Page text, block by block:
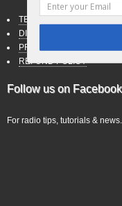
TERMS OF SERVICE
DISCLAIMER
PRIVACY POLICY
REFUND POLICY
Follow us on Facebook
For radio tips, tutorials &